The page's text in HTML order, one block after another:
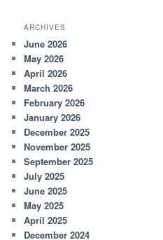
ARCHIVES
June 2026
May 2026
April 2026
March 2026
February 2026
January 2026
December 2025
November 2025
September 2025
July 2025
June 2025
May 2025
April 2025
December 2024